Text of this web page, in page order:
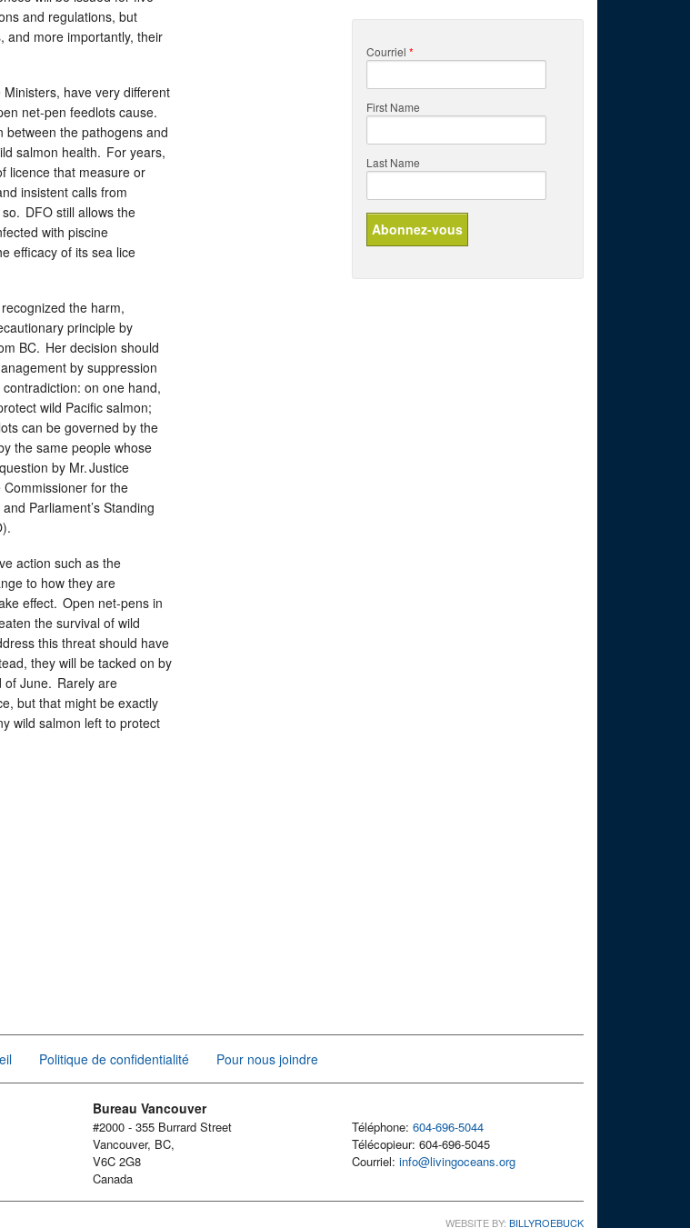
and regulations, but
and more importantly, their
have very different
net-pen feedlots cause.
between the pathogens and
salmon health. For years,
licence that measure or
insistent calls from
DFO still allows the
with piscine
efficacy of its sea lice
the harm,
principle by
BC. Her decision should
by suppression
on one hand,
wild Pacific salmon;
can be governed by the
the same people whose
by Mr. Justice
Commissioner for the
Parliament’s Standing
action such as the
to how they are
effect. Open net-pens in
the survival of wild
this threat should have
they will be tacked on by
of June. Rarely are
but that might be exactly
wild salmon left to protect
Courriel *
First Name
Last Name
Politique de confidentialité Pour nous joindre
Bureau Vancouver
#2000 - 355 Burrard Street
Vancouver, BC,
V6C 2G8
Canada
Téléphone: 604-696-5044
Télécopieur: 604-696-5045
Courriel: info@livingoceans.org
WEBSITE BY: BILLYROEBUCK